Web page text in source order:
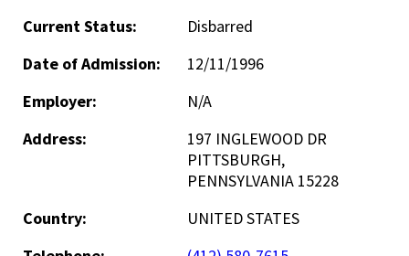
Current Status:
Disbarred
Date of Admission:
12/11/1996
Employer:
N/A
Address:
197 INGLEWOOD DR
PITTSBURGH,
PENNSYLVANIA 15228
Country:
UNITED STATES